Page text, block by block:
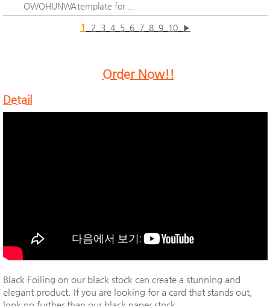
OWOHUNWAtemplate for ...
1 2 3 4 5 6 7 8 9 10 ▶
Order Now!!
Detail
Black Foiling on our black stock can create a stunning and
elegant product. If you are looking for a card that stands out,